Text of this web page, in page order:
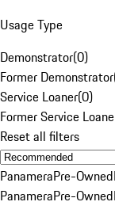
Usage Type
Demonstrator(0)
Former Demonstrator
Service Loaner(0)
Former Service
Reset all filters
PanameraPre-Owned
PanameraPre-Owned